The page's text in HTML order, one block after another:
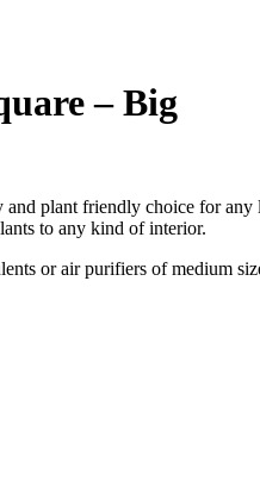
– Big
and plant friendly choice for
to any kind of interior.
or air purifiers of medium